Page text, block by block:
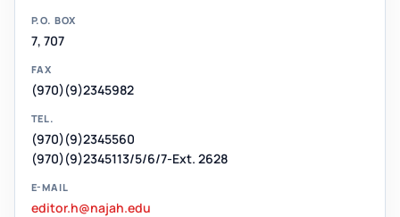
P.O. BOX
7, 707
FAX
(970)(9)2345982
TEL.
(970)(9)2345560
(970)(9)2345113/5/6/7-Ext. 2628
E-MAIL
editor.h@najah.edu